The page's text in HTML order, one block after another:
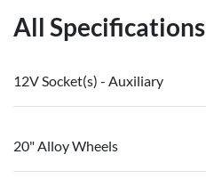
All Specifications
12V Socket(s) - Auxiliary
20" Alloy Wheels